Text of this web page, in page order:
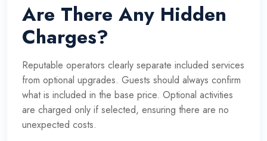
Are There Any Hidden
Charges?
Reputable operators clearly separate included services
from optional upgrades. Guests should always confirm
what is included in the base price. Optional activities
are charged only if selected, ensuring there are no
unexpected costs.